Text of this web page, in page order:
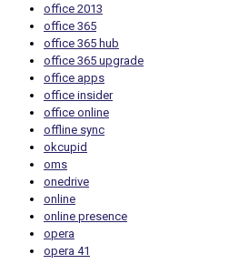
office 2013
office 365
office 365 hub
office 365 upgrade
office apps
office insider
office online
offline sync
okcupid
oms
onedrive
online
online presence
opera
opera 41